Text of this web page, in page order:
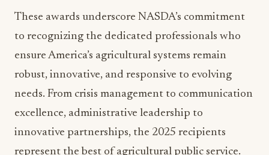
robust, innovative, and responsive to evolving
needs. From crisis management to communication
excellence, administrative leadership to
innovative partnerships, the 2025 recipients
represent the best of agricultural public service.